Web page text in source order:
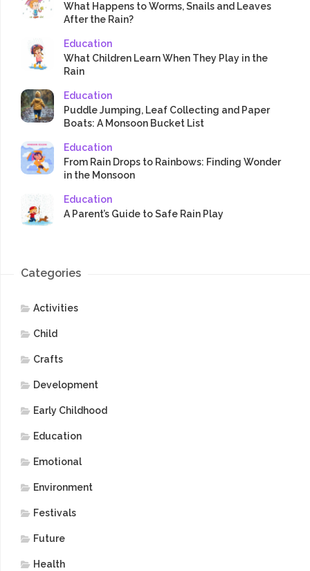
What Happens to Worms, Snails and Leaves
After the Rain?
Education
What Children Learn When They Play in the
Rain
Education
Puddle Jumping, Leaf Collecting and Paper
Boats: A Monsoon Bucket List
Education
From Rain Drops to Rainbows: Finding Wonder
in the Monsoon
Education
A Parent’s Guide to Safe Rain Play
Categories
Activities
Child
Crafts
Development
Early Childhood
Education
Emotional
Environment
Festivals
Future
Health